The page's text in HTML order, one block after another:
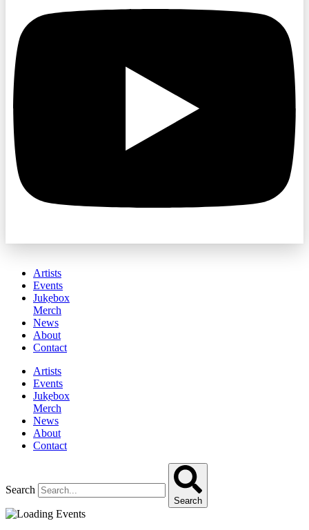
Artists
Events
Jukebox
Merch
News
About
Contact
Artists
Events
Jukebox
Merch
News
About
Contact
Search
Search